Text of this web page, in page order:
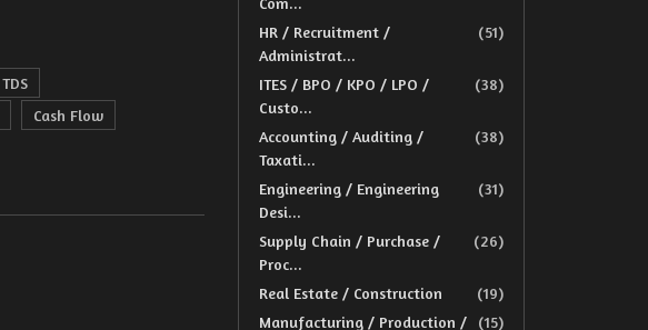
TDS
Cash Flow
(51)
HR / Recruitment /
Administrat...
(38)
ITES / BPO / KPO / LPO /
Custo...
(38)
Accounting / Auditing /
Taxati...
(31)
Engineering / Engineering
Desi...
(26)
Supply Chain / Purchase /
Proc...
(19)
Real Estate / Construction
(15)
Manufacturing / Production /